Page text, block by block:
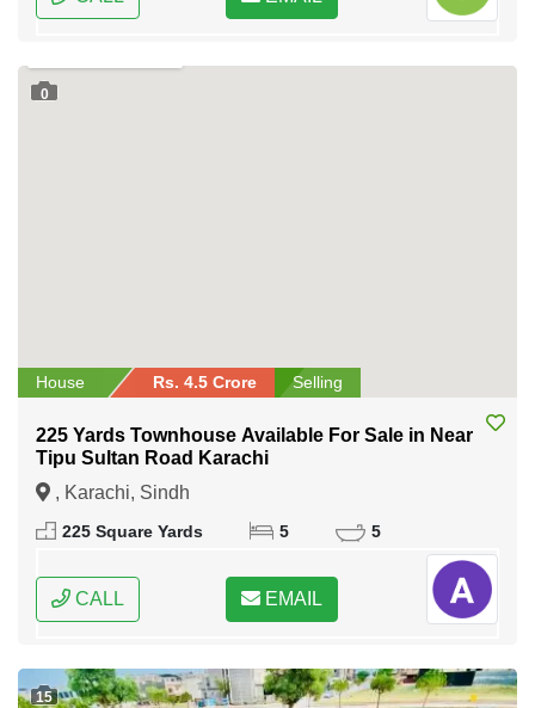
0
House Rs. 4.5 Crore Selling
225 Yards Townhouse Available For Sale in Near
Tipu Sultan Road Karachi
, Karachi, Sindh
225 Square Yards 5 5
CALL EMAIL
15